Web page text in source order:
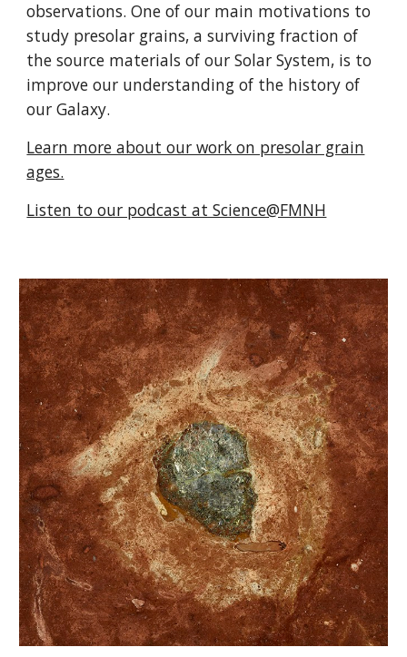
observations. One of our main motivations to
study presolar grains, a surviving fraction of
the source materials of our Solar System, is to
improve our understanding of the history of
our Galaxy.
Learn more about our work on presolar grain
ages.
Listen to our podcast at Science@FMNH